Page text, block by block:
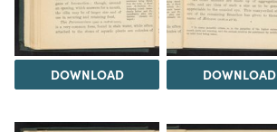
DOWNLOAD DOWNLOAD